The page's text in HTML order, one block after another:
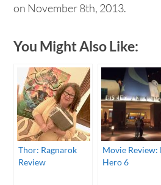
on November 8th, 2013.
You Might Also Like:
Thor: Ragnarok
Review
Movie Review:
Hero 6